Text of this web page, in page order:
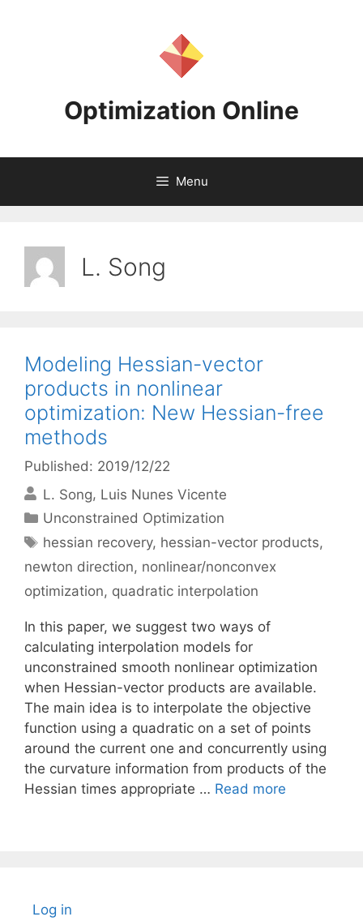
Optimization Online
Menu
L. Song
Modeling Hessian-vector
products in nonlinear
optimization: New Hessian-free
methods
Published: 2019/12/22
L. Song Luis Nunes Vicente
Categories
Unconstrained Optimization
Tags
hessian recovery, hessian-vector products,
newton direction, nonlinear/nonconvex
optimization, quadratic interpolation
In this paper, we suggest two ways of
calculating interpolation models for
unconstrained smooth nonlinear optimization
when Hessian-vector products are available.
The main idea is to interpolate the objective
function using a quadratic on a set of points
around the current one and concurrently using
the curvature information from products of the
Hessian times appropriate … Read more
Log in